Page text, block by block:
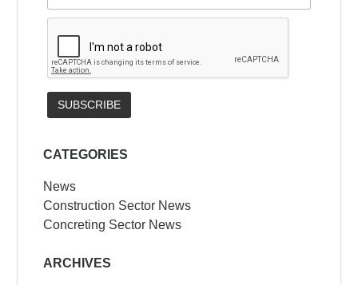
CATEGORIES
News
Construction Sector News
Concreting Sector News
ARCHIVES